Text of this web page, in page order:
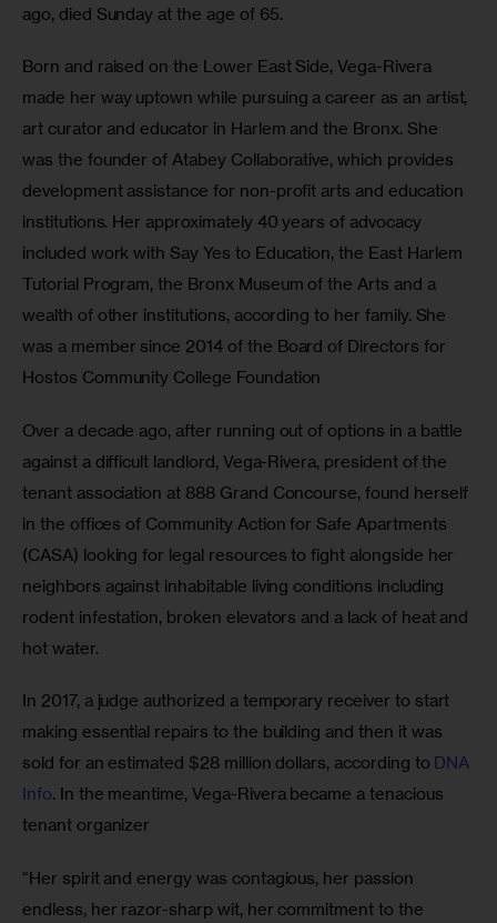
ago, died Sunday at the age of 65.
Born and raised on the Lower East Side, Vega-Rivera
made her way uptown while pursuing a career as an artist,
art curator and educator in Harlem and the Bronx. She
was the founder of Atabey Collaborative, which provides
development assistance for non-profit arts and education
institutions. Her approximately 40 years of advocacy
included work with Say Yes to Education, the East Harlem
Tutorial Program, the Bronx Museum of the Arts and a
wealth of other institutions, according to her family. She
was a member since 2014 of the Board of Directors for
Hostos Community College Foundation
Over a decade ago, after running out of options in a battle
against a difficult landlord, Vega-Rivera, president of the
tenant association at 888 Grand Concourse, found herself
in the offices of Community Action for Safe Apartments
(CASA) looking for legal resources to fight alongside her
neighbors against inhabitable living conditions including
rodent infestation, broken elevators and a lack of heat and
hot water.
In 2017, a judge authorized a temporary receiver to start
making essential repairs to the building and then it was
sold for an estimated $28 million dollars, according to DNA
Info. In the meantime, Vega-Rivera became a tenacious
tenant organizer
“Her spirit and energy was contagious, her passion
endless, her razor-sharp wit, her commitment to the